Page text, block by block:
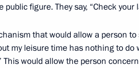
Boris Kovalchuk
Moscow Region
figure. They say, “Check
that would allow a person to
my leisure time has nothing to
would allow the person